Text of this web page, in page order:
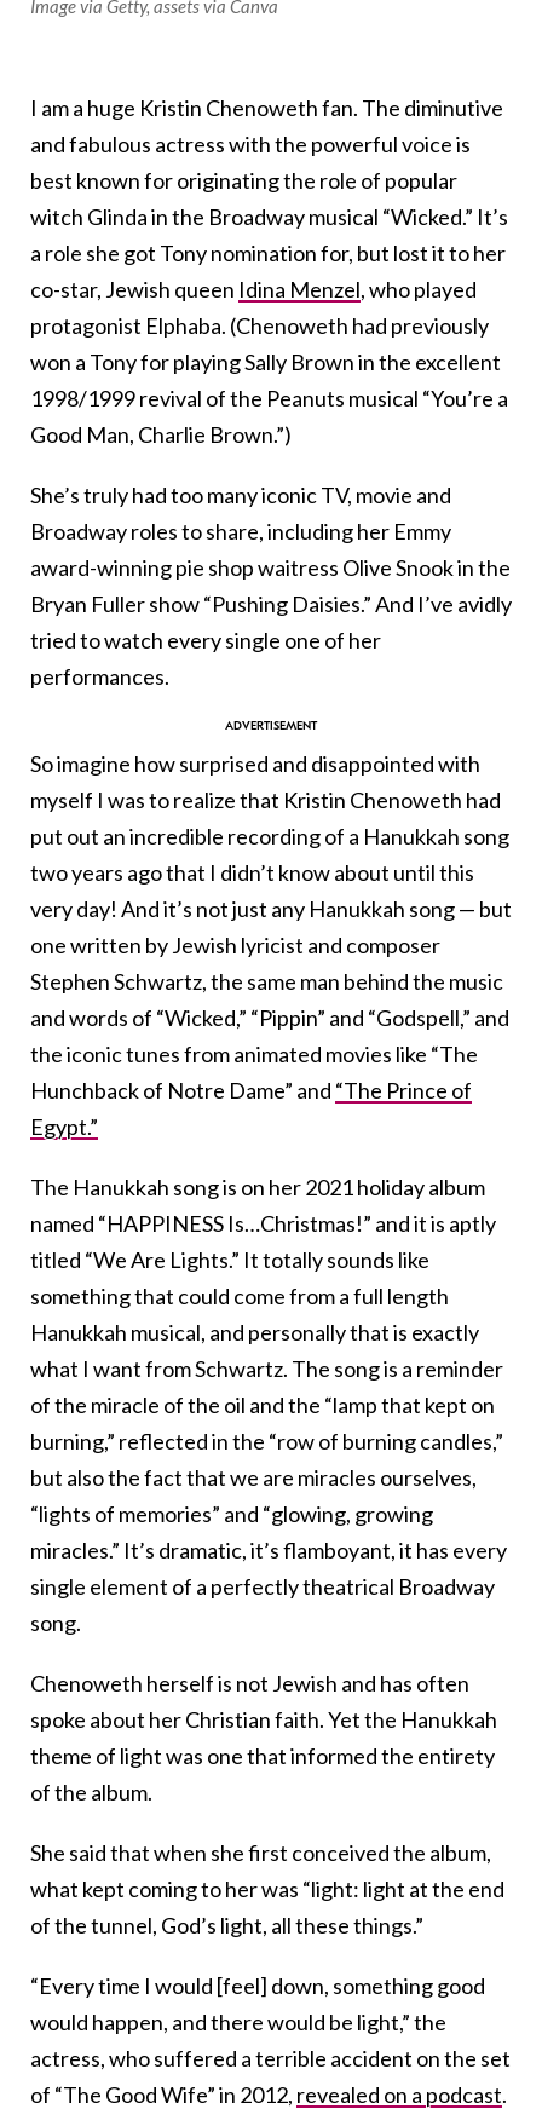
Image via Getty, assets via Canva
I am a huge Kristin Chenoweth fan. The diminutive
and fabulous actress with the powerful voice is
best known for originating the role of popular
witch Glinda in the Broadway musical “Wicked.” It’s
a role she got Tony nomination for, but lost it to her
co-star, Jewish queen Idina Menzel, who played
protagonist Elphaba. (Chenoweth had previously
won a Tony for playing Sally Brown in the excellent
1998/1999 revival of the Peanuts musical “You’re a
Good Man, Charlie Brown.”)
She’s truly had too many iconic TV, movie and
Broadway roles to share, including her Emmy
award-winning pie shop waitress Olive Snook in the
Bryan Fuller show “Pushing Daisies.” And I’ve avidly
tried to watch every single one of her
performances.
So imagine how surprised and disappointed with
myself I was to realize that Kristin Chenoweth had
put out an incredible recording of a Hanukkah song
two years ago that I didn’t know about until this
very day! And it’s not just any Hanukkah song — but
one written by Jewish lyricist and composer
Stephen Schwartz, the same man behind the music
and words of “Wicked,” “Pippin” and “Godspell,” and
the iconic tunes from animated movies like “The
Hunchback of Notre Dame” and “The Prince of
Egypt.”
The Hanukkah song is on her 2021 holiday album
named “HAPPINESS Is…Christmas!” and it is aptly
titled “We Are Lights.” It totally sounds like
something that could come from a full length
Hanukkah musical, and personally that is exactly
what I want from Schwartz. The song is a reminder
of the miracle of the oil and the “lamp that kept on
burning,” reflected in the “row of burning candles,”
but also the fact that we are miracles ourselves,
“lights of memories” and “glowing, growing
miracles.” It’s dramatic, it’s flamboyant, it has every
single element of a perfectly theatrical Broadway
song.
Chenoweth herself is not Jewish and has often
spoke about her Christian faith. Yet the Hanukkah
theme of light was one that informed the entirety
of the album.
She said that when she first conceived the album,
what kept coming to her was “light: light at the end
of the tunnel, God’s light, all these things.”
“Every time I would [feel] down, something good
would happen, and there would be light,” the
actress, who suffered a terrible accident on the set
of “The Good Wife” in 2012, revealed on a podcast.